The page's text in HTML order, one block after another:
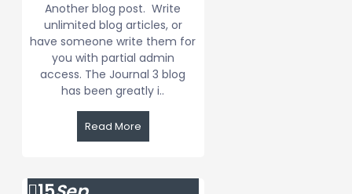
Another blog post. Write
unlimited blog articles, or
have someone write them for
you with partial admin
access. The Journal 3 blog
has been greatly i..
Read More